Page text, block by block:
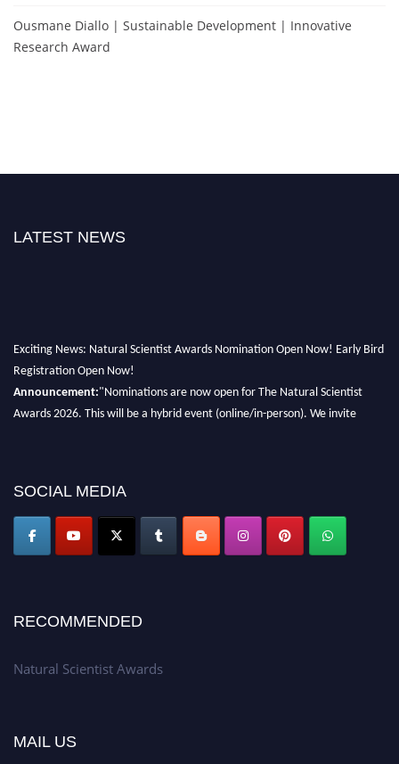
Ousmane Diallo | Sustainable Development | Innovative
Research Award
LATEST NEWS
Exciting News: Natural Scientist Awards Nomination Open Now! Early Bird
Registration Open Now!
Announcement: "Nominations are now open for The Natural Scientist
Awards 2026. This will be a hybrid event (online/in-person). We invite
global platform. Apply now at http://naturalscientist.org"
SOCIAL MEDIA
RECOMMENDED
Natural Scientist Awards
MAIL US